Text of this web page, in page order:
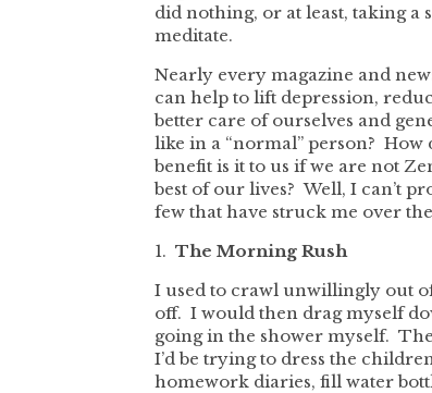
did nothing, or at least, taking
meditate.
Nearly every magazine and
can help to lift depression,
better care of ourselves and
like in a “normal” person?
benefit is it to us if we are not
best of our lives? Well, I can’t
few that have struck me over
1. The Morning Rush
I used to crawl unwillingly out
off. I would then drag myself
going in the shower myself.
I’d be trying to dress the
homework diaries, fill water